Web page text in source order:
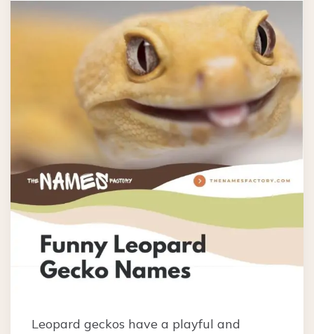
Leopard geckos have a playful and